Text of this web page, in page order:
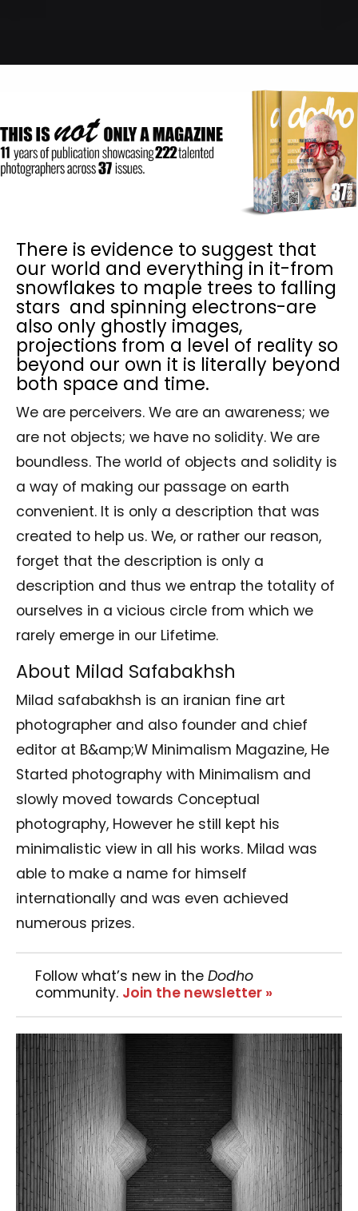
There is evidence to suggest that
our world and everything in it-from
snowflakes to maple trees to falling
stars and spinning electrons-are
also only ghostly images,
projections from a level of reality so
beyond our own it is literally beyond
both space and time.
We are perceivers. We are an awareness; we
are not objects; we have no solidity. We are
boundless. The world of objects and solidity is
a way of making our passage on earth
convenient. It is only a description that was
created to help us. We, or rather our reason,
forget that the description is only a
description and thus we entrap the totality of
ourselves in a vicious circle from which we
rarely emerge in our Lifetime.
About Milad Safabakhsh
Milad safabakhsh is an iranian fine art
photographer and also founder and chief
editor at B&amp;W Minimalism Magazine, He
Started photography with Minimalism and
slowly moved towards Conceptual
photography, However he still kept his
minimalistic view in all his works. Milad was
able to make a name for himself
internationally and was even achieved
numerous prizes.
Follow what’s new in the Dodho
community. Join the newsletter »